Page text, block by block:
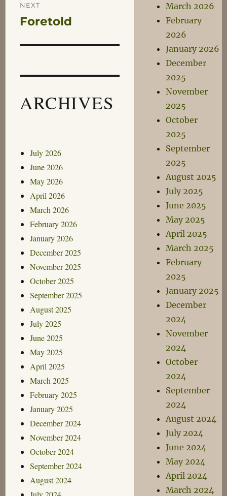
NEXT
Next
Foretold
ARCHIVES
July 2026
June 2026
May 2026
April 2026
March 2026
February 2026
January 2026
December 2025
November 2025
October 2025
September 2025
August 2025
July 2025
June 2025
May 2025
April 2025
March 2025
February 2025
January 2025
December 2024
November 2024
October 2024
September 2024
August 2024
March 2026
February
2026
January 2026
December
2025
November
2025
October
2025
September
2025
August 2025
July 2025
June 2025
May 2025
April 2025
March 2025
February
2025
January 2025
December
2024
November
2024
October
2024
September
2024
August 2024
July 2024
June 2024
May 2024
April 2024
March 2024